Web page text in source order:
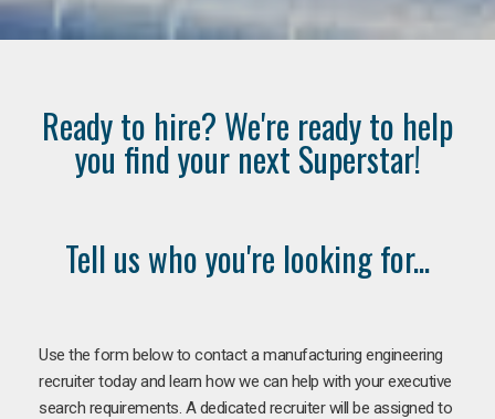
Ready to hire? We're ready to help
you find your next Superstar!
Tell us who you're looking for...
Use the form below to contact a manufacturing engineering
recruiter today and learn how we can help with your executive
search requirements. A dedicated recruiter will be assigned to